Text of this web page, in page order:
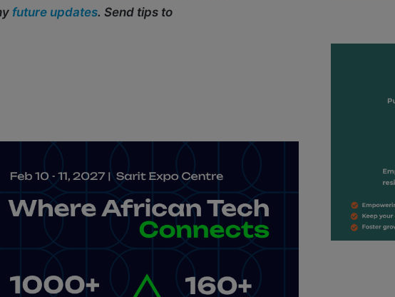
future updates. Send tips to